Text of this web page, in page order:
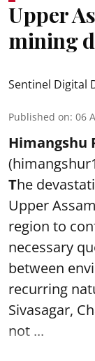
Upper
mining
Sentinel Digital
Published on: 06
Himangshu
The
Upper
region to
necessary
between
recurring
Sivasagar,
not ...